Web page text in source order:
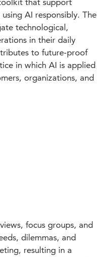
that support
AI responsibly. The
technological,
in their daily
to future-proof
in which AI is applied
organizations, and
focus groups, and
dilemmas, and
resulting in a